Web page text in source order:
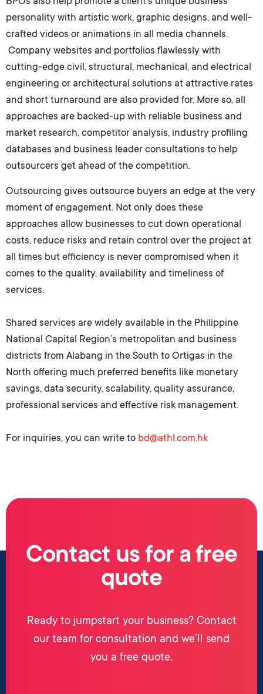
BPOs also help promote a client’s unique business
personality with artistic work, graphic designs, and well-
crafted videos or animations in all media channels.
Company websites and portfolios flawlessly with
cutting-edge civil, structural, mechanical, and electrical
engineering or architectural solutions at attractive rates
and short turnaround are also provided for. More so, all
approaches are backed-up with reliable business and
market research, competitor analysis, industry profiling
databases and business leader consultations to help
outsourcers get ahead of the competition.
Outsourcing gives outsource buyers an edge at the very
moment of engagement. Not only does these
approaches allow businesses to cut down operational
costs, reduce risks and retain control over the project at
all times but efficiency is never compromised when it
comes to the quality, availability and timeliness of
services.
Shared services are widely available in the Philippine
National Capital Region’s metropolitan and business
districts from Alabang in the South to Ortigas in the
North offering much preferred benefits like monetary
savings, data security, scalability, quality assurance,
professional services and effective risk management.
For inquiries, you can write to bd@athl.com.hk
Contact us for a free
quote
Ready to jumpstart your business? Contact
our team for consultation and we’ll send
you a free quote.